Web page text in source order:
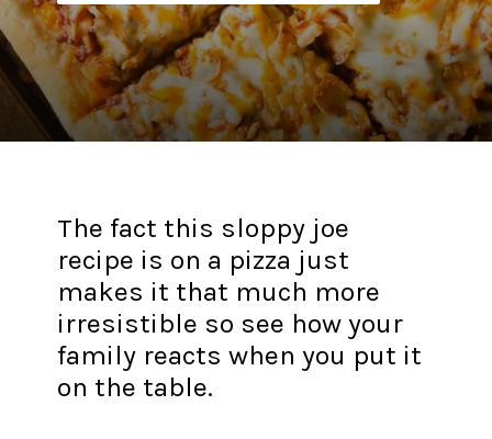
The fact this sloppy joe
recipe is on a pizza just
makes it that much more
irresistible so see how your
family reacts when you put it
on the table.